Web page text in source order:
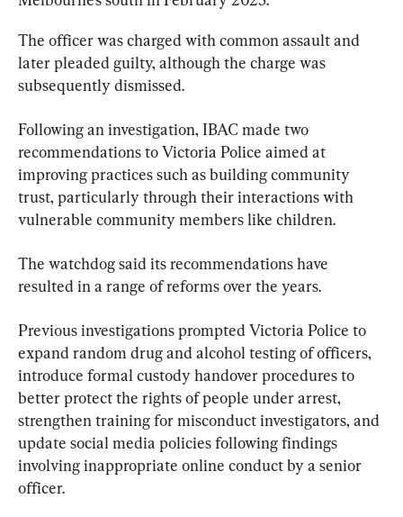
The officer was charged with common assault and
later pleaded guilty, although the charge was
subsequently dismissed.
Following an investigation, IBAC made two
recommendations to Victoria Police aimed at
improving practices such as building community
trust, particularly through their interactions with
vulnerable community members like children.
The watchdog said its recommendations have
resulted in a range of reforms over the years.
Previous investigations prompted Victoria Police to
expand random drug and alcohol testing of officers,
introduce formal custody handover procedures to
better protect the rights of people under arrest,
strengthen training for misconduct investigators, and
update social media policies following findings
involving inappropriate online conduct by a senior
officer.